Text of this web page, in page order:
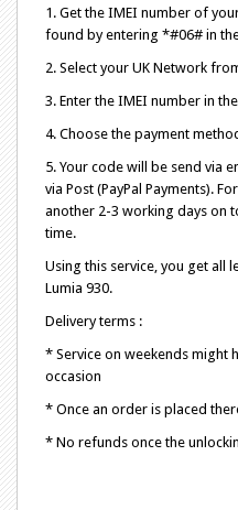
1. Get the IMEI number of
found by entering *#06# in
2. Select your UK Network
3. Enter the IMEI number in
4. Choose the payment
5. Your code will be send via
via Post (PayPal Payments).
another 2-3 working days on
time.
Using this service, you get all
Lumia 930.
Delivery terms :
* Service on weekends might
occasion
* Once an order is placed
* No refunds once the